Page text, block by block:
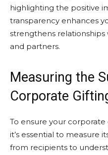
highlighting the positive
transparency enhances
strengthens
and partners.
Measuring the
Corporate
To ensure your
it’s essential to measure
from recipients to